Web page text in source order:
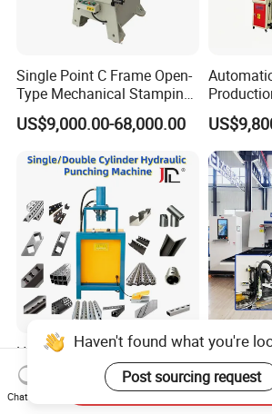
Single Point C Frame Open-
Type Mechanical Stamping
Press for Metal Stamping
Jc1
US$9,000.00-68,000.00
Panel
Making
Certified
Heavy-Duty Tube Hole
Puncher High-Speed
Hydraulic Punching
Machine for Steel &
US$705.00-3,000.00
Dardon
Laser
Machines
Punch
Haven't found what you're
Post sourcing request
Chat Now
Send Inquiry